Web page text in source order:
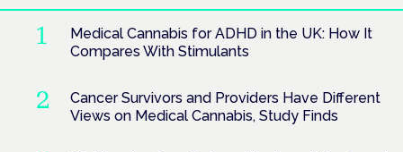
Medical Cannabis for ADHD in the UK: How It
Compares With Stimulants
Cancer Survivors and Providers Have Different
Views on Medical Cannabis, Study Finds